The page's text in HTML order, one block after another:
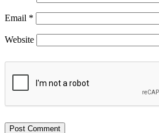
Email *
Website